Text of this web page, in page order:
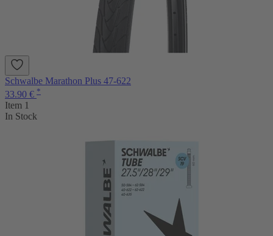
Schwalbe Marathon Plus 47-622
33.90 € *
Item 1
In Stock